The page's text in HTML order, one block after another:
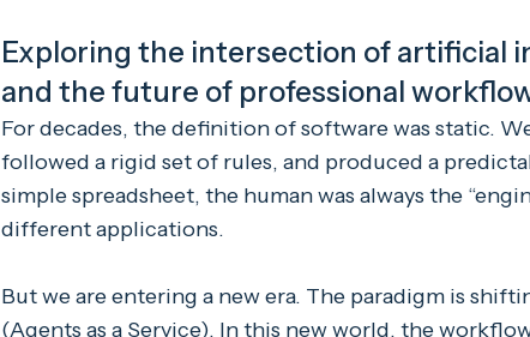
Exploring the intersection of artificial
and the future of professional
For decades, the definition of software was static.
followed a rigid set of rules, and produced a
simple spreadsheet, the human was always the
different applications.
But we are entering a new era. The paradigm is
(Agents as a Service). In this new world, the